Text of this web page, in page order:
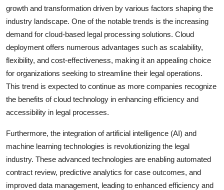
growth and transformation driven by various factors shaping the
industry landscape. One of the notable trends is the increasing
demand for cloud-based legal processing solutions. Cloud
deployment offers numerous advantages such as scalability,
flexibility, and cost-effectiveness, making it an appealing choice
for organizations seeking to streamline their legal operations.
This trend is expected to continue as more companies recognize
the benefits of cloud technology in enhancing efficiency and
accessibility in legal processes.
Furthermore, the integration of artificial intelligence (AI) and
machine learning technologies is revolutionizing the legal
industry. These advanced technologies are enabling automated
contract review, predictive analytics for case outcomes, and
improved data management, leading to enhanced efficiency and